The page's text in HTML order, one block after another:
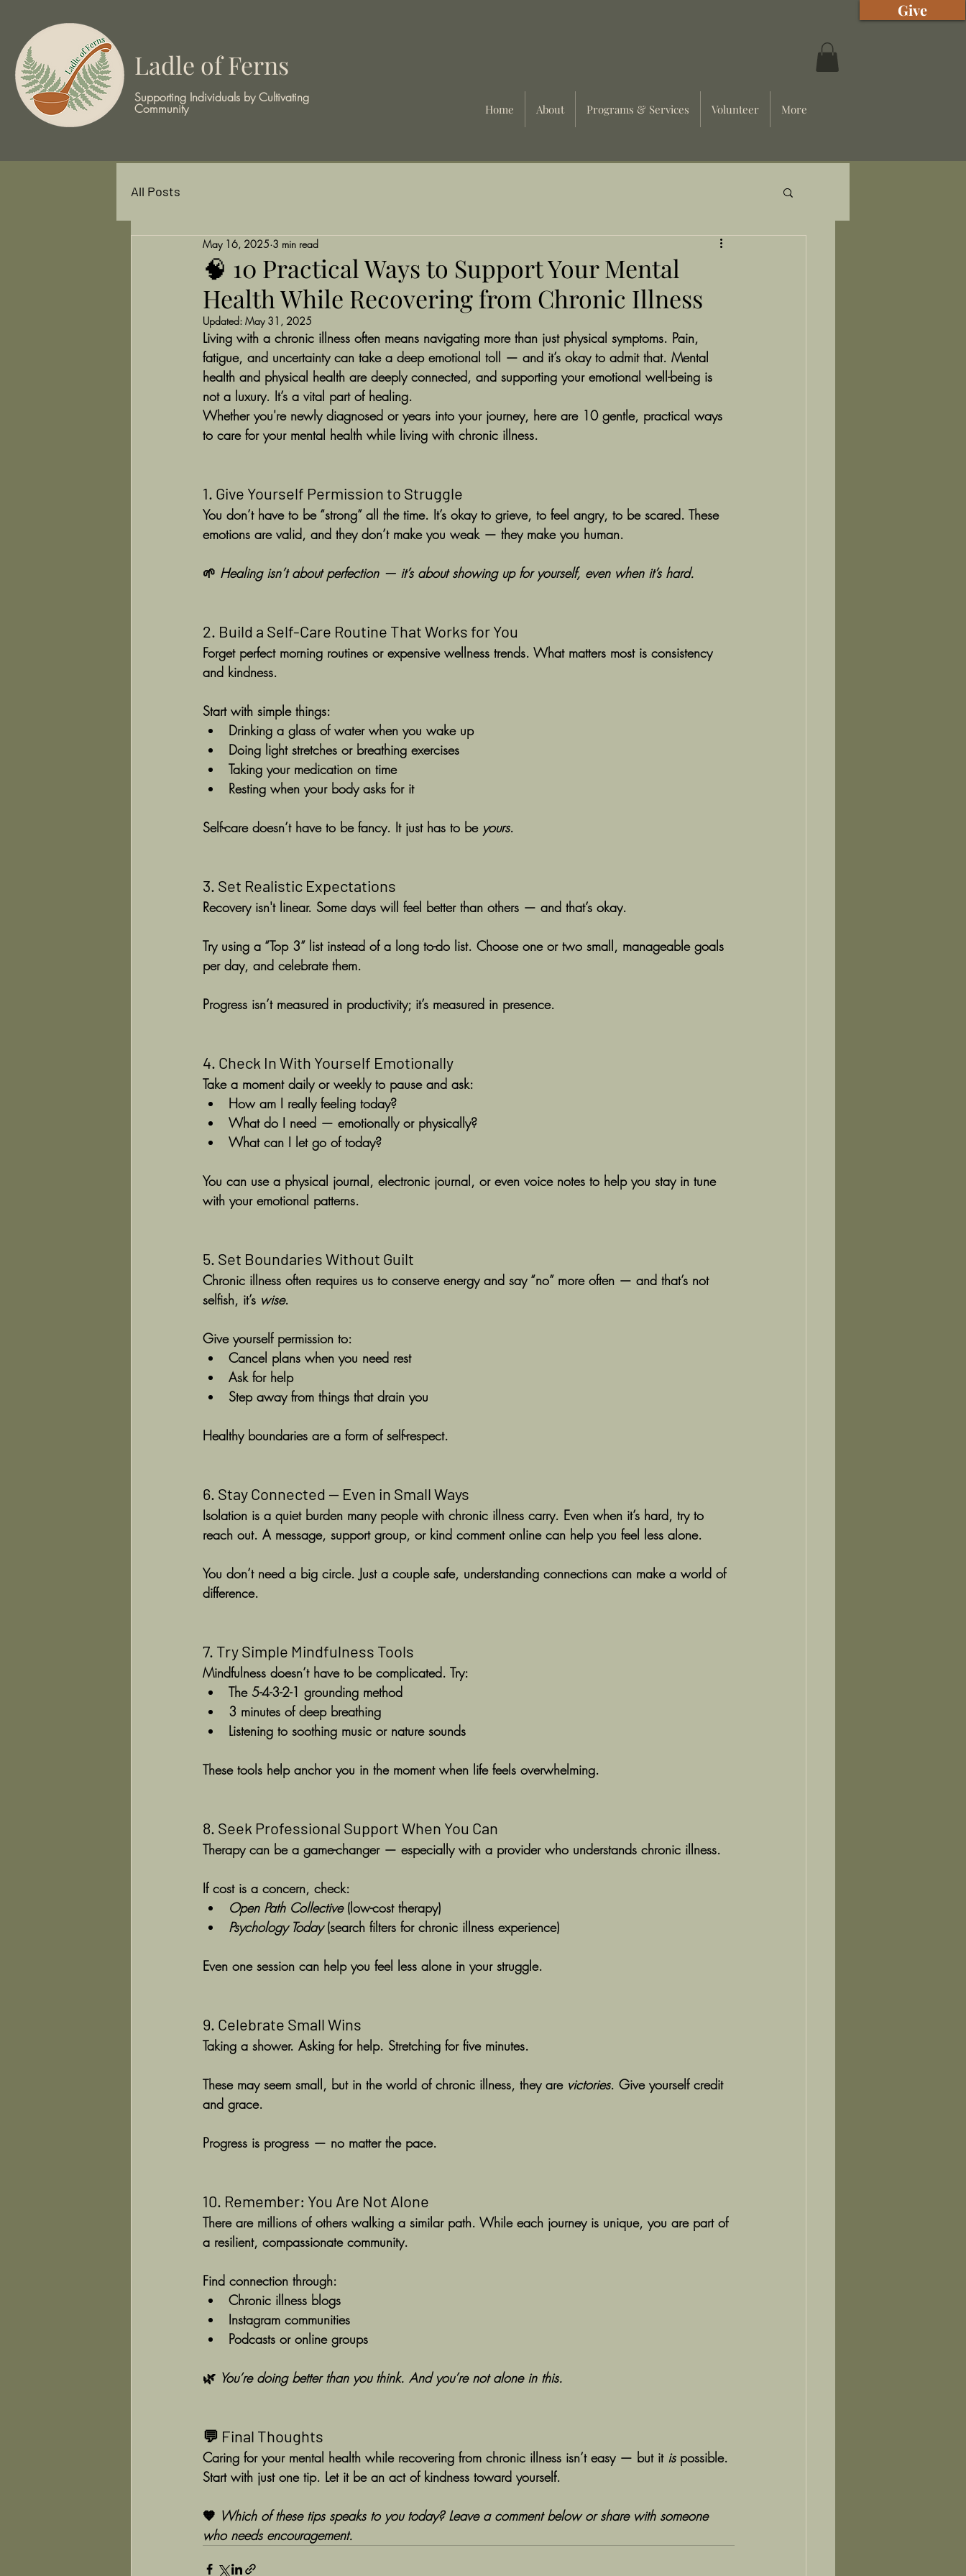
Supporting Individuals by Cultivating
Community
Ladle of Ferns
Give
Home About Programs & Services Volunteer More
All Posts
🧠 10 Practical Ways to Support Your Mental
Health While Recovering from Chronic Illness
May 16, 2025 3 min read
Updated: May 31, 2025
Living with a chronic illness often means navigating more than just physical symptoms. Pain,
fatigue, and uncertainty can take a deep emotional toll — and it’s okay to admit that. Mental
health and physical health are deeply connected, and supporting your emotional well-being is
not a luxury. It’s a vital part of healing.
Whether you're newly diagnosed or years into your journey, here are 10 gentle, practical ways
to care for your mental health while living with chronic illness.
1. Give Yourself Permission to Struggle
You don’t have to be “strong” all the time. It’s okay to grieve, to feel angry, to be scared. These
emotions are valid, and they don’t make you weak — they make you human.
🌱 Healing isn’t about perfection — it’s about showing up for yourself, even when it’s hard.
2. Build a Self-Care Routine That Works for You
Forget perfect morning routines or expensive wellness trends. What matters most is consistency
and kindness.
Start with simple things:
Drinking a glass of water when you wake up
Doing light stretches or breathing exercises
Taking your medication on time
Resting when your body asks for it
Self-care doesn’t have to be fancy. It just has to be yours.
3. Set Realistic Expectations
Recovery isn't linear. Some days will feel better than others — and that’s okay.
Try using a “Top 3” list instead of a long to-do list. Choose one or two small, manageable goals
per day, and celebrate them.
Progress isn’t measured in productivity; it’s measured in presence.
4. Check In With Yourself Emotionally
Take a moment daily or weekly to pause and ask:
How am I really feeling today?
What do I need — emotionally or physically?
What can I let go of today?
You can use a physical journal, electronic journal, or even voice notes to help you stay in tune
with your emotional patterns.
5. Set Boundaries Without Guilt
Chronic illness often requires us to conserve energy and say “no” more often — and that’s not
selfish, it’s wise.
Give yourself permission to:
Cancel plans when you need rest
Ask for help
Step away from things that drain you
Healthy boundaries are a form of self-respect.
6. Stay Connected — Even in Small Ways
Isolation is a quiet burden many people with chronic illness carry. Even when it’s hard, try to
reach out. A message, support group, or kind comment online can help you feel less alone.
You don’t need a big circle. Just a couple safe, understanding connections can make a world of
difference.
7. Try Simple Mindfulness Tools
Mindfulness doesn’t have to be complicated. Try:
The 5-4-3-2-1 grounding method
3 minutes of deep breathing
Listening to soothing music or nature sounds
These tools help anchor you in the moment when life feels overwhelming.
8. Seek Professional Support When You Can
Therapy can be a game-changer — especially with a provider who understands chronic illness.
If cost is a concern, check:
Open Path Collective (low-cost therapy)
Psychology Today (search filters for chronic illness experience)
Even one session can help you feel less alone in your struggle.
9. Celebrate Small Wins
Taking a shower. Asking for help. Stretching for five minutes.
These may seem small, but in the world of chronic illness, they are victories. Give yourself credit
and grace.
Progress is progress — no matter the pace.
10. Remember: You Are Not Alone
There are millions of others walking a similar path. While each journey is unique, you are part of
a resilient, compassionate community.
Find connection through:
Chronic illness blogs
Instagram communities
Podcasts or online groups
🌿 You’re doing better than you think. And you’re not alone in this.
💬 Final Thoughts
Caring for your mental health while recovering from chronic illness isn’t easy — but it is possible.
Start with just one tip. Let it be an act of kindness toward yourself.
🧡 Which of these tips speaks to you today? Leave a comment below or share with someone
who needs encouragement.